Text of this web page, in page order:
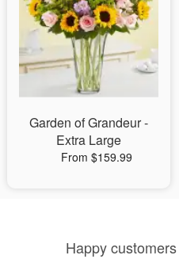
Garden of Grandeur -
Extra Large
From $159.99
Happy